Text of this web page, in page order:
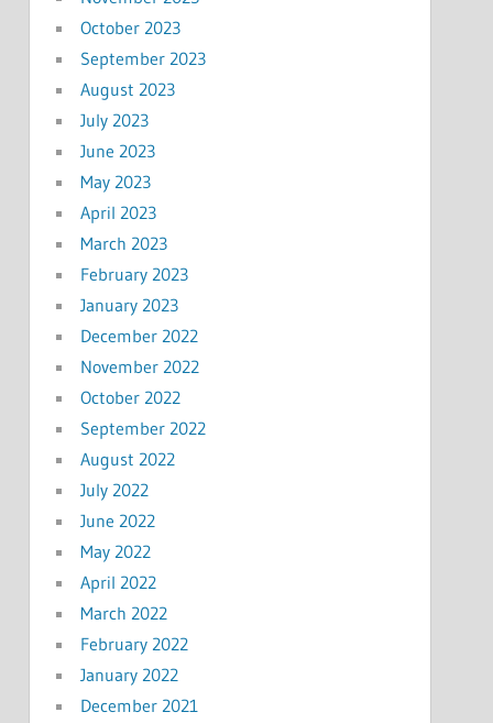
October 2023
September 2023
August 2023
July 2023
June 2023
May 2023
April 2023
March 2023
February 2023
January 2023
December 2022
November 2022
October 2022
September 2022
August 2022
July 2022
June 2022
May 2022
April 2022
March 2022
February 2022
January 2022
December 2021